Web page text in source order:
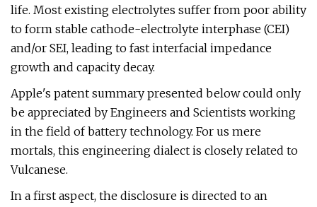
life. Most existing electrolytes suffer from poor ability
to form stable cathode-electrolyte interphase (CEI)
and/or SEI, leading to fast interfacial impedance
growth and capacity decay.
Apple's patent summary presented below could only
be appreciated by Engineers and Scientists working
in the field of battery technology. For us mere
mortals, this engineering dialect is closely related to
Vulcanese.
In a first aspect, the disclosure is directed to an